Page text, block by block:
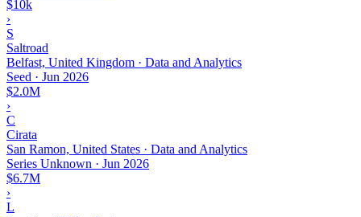
$10k
›
S
Saltroad
Belfast, United Kingdom · Data and Analytics
Seed · Jun 2026
$2.0M
›
C
Cirata
San Ramon, United States · Data and Analytics
Series Unknown · Jun 2026
$6.7M
›
L